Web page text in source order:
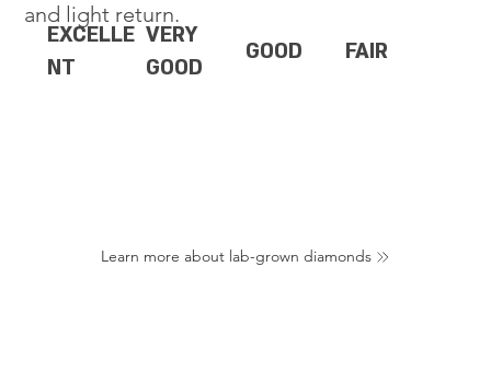
and light return.
EXCELLE
NT
VERY
GOOD
GOOD FAIR
Learn more about lab-grown diamonds